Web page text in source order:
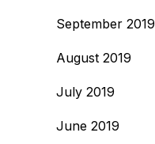
September 2019
August 2019
July 2019
June 2019